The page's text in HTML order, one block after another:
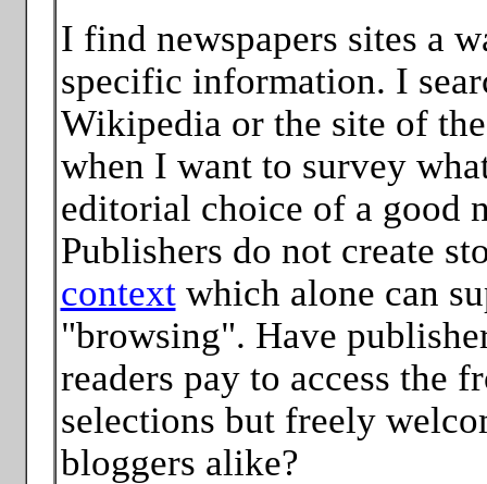
I find newspapers sites a
specific information. I
Wikipedia or the site of
when I want to survey
editorial choice of a good
Publishers do not create
contextwhich alone can
"browsing". Have
readers pay to access the
selections but freely
bloggers alike?